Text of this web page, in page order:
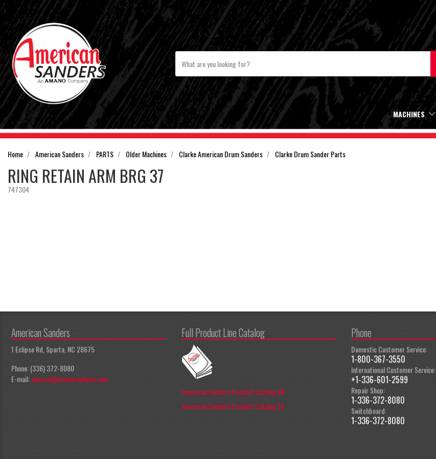
MACHINES
Home American Sanders PARTS Older Machines Clarke American Drum Sanders Clarke Drum Sander Parts
RING RETAIN ARM BRG 37
747304
American Sanders
1 Eclipse Rd, Sparta, NC 28675
Phone: (336) 372-8080
E-mail:apeccs@pioneereclipse.com
Full Product Line Catalog
American Sanders Product Catalog EN
American Sanders Product Catalog ES
Phone
Domestic Customer Service:
1-800-367-3550
International Customer Service:
+1-336-601-2599
Repair Shop:
1-336-372-8080
Switchboard:
1-336-372-8080